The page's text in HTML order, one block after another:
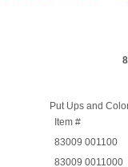
Put Ups and
Item #
83009 001100
83009 0011000